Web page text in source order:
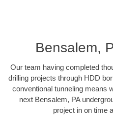
Bensalem,
Our team having completed
drilling projects through HDD
conventional tunneling means
next Bensalem, PA
project in on time